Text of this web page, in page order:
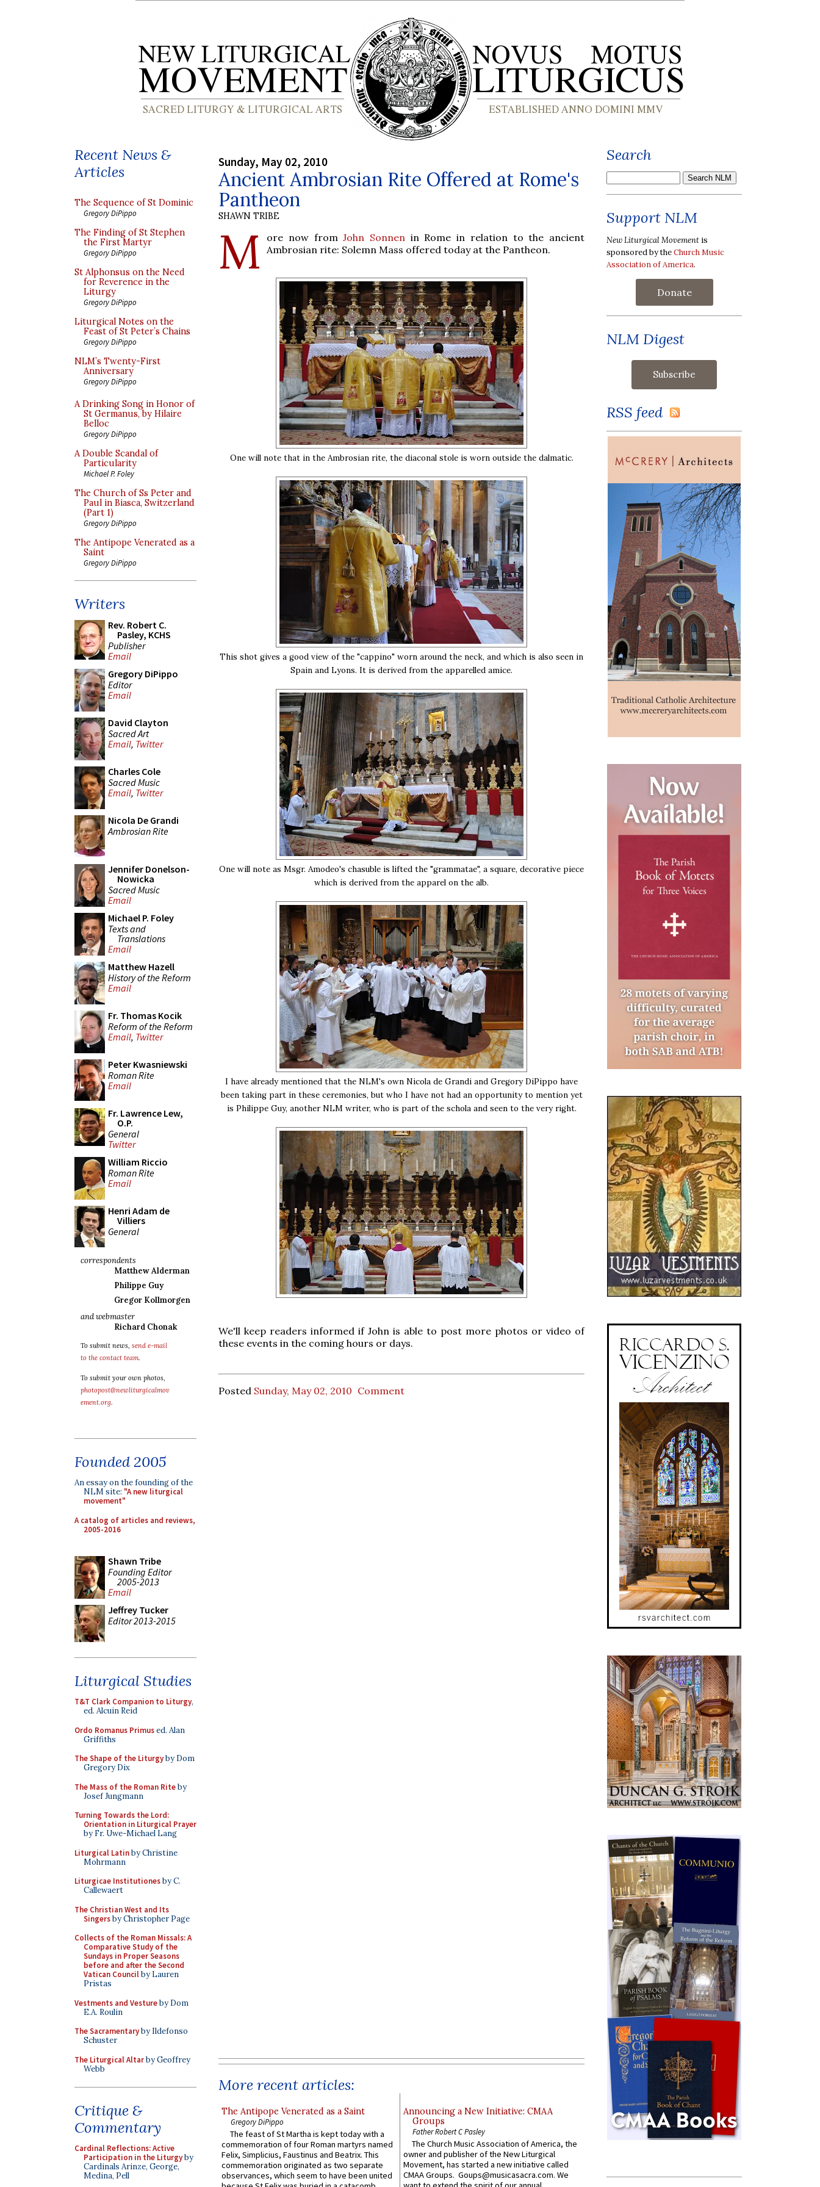
Recent News &
Articles
The Sequence of St Dominic
Gregory DiPippo
The Finding of St Stephen
the First Martyr
Gregory DiPippo
St Alphonsus on the Need
for Reverence in the
Liturgy
Gregory DiPippo
Liturgical Notes on the
Feast of St Peter’s Chains
Gregory DiPippo
NLM’s Twenty-First
Anniversary
Gregory DiPippo
A Drinking Song in Honor of
St Germanus, by Hilaire
Belloc
Gregory DiPippo
A Double Scandal of
Particularity
Michael P. Foley
The Church of Ss Peter and
Paul in Biasca, Switzerland
(Part 1)
Gregory DiPippo
The Antipope Venerated as a
Saint
Gregory DiPippo
Writers
Rev. Robert C.
Pasley, KCHS
Publisher
Email
Gregory DiPippo
Editor
Email
David Clayton
Sacred Art
Email, Twitter
Charles Cole
Sacred Music
Email, Twitter
Nicola De Grandi
Ambrosian Rite
Jennifer Donelson-
Nowicka
Sacred Music
Email
Michael P. Foley
Texts and
Translations
Email
Matthew Hazell
History of the Reform
Email
Fr. Thomas Kocik
Reform of the Reform
Email, Twitter
Peter Kwasniewski
Roman Rite
Email
Fr. Lawrence Lew,
O.P.
General
Twitter
William Riccio
Roman Rite
Email
Henri Adam de
Villiers
General
correspondents
Matthew Alderman
Philippe Guy
Gregor Kollmorgen
and webmaster
Richard Chonak
To submit news, send e-mail
to the contact team.
To submit your own photos,
photopost@newliturgicalmov
ement.org.
Founded 2005
An essay on the founding of the
NLM site: "A new liturgical
movement"
A catalog of articles and reviews,
2005-2016
Shawn Tribe
Founding Editor
2005-2013
Email
Jeffrey Tucker
Editor 2013-2015
Liturgical Studies
T&T Clark Companion to Liturgy,
ed. Alcuin Reid
Ordo Romanus Primused. Alan
Griffiths
The Shape of the Liturgyby Dom
Gregory Dix
The Mass of the Roman Riteby
Josef Jungmann
Turning Towards the Lord:
Orientation in Liturgical Prayer
by Fr. Uwe-Michael Lang
Liturgical Latinby Christine
Mohrmann
Liturgicae Institutionesby C.
Callewaert
The Christian West and Its
Singersby Christopher Page
Collects of the Roman Missals: A
Comparative Study of the
Sundays in Proper Seasons
before and after the Second
Vatican Councilby Lauren
Pristas
Vestments and Vestureby Dom
E.A. Roulin
The Sacramentaryby Ildefonso
Schuster
The Liturgical Altarby Geoffrey
Webb
Critique &
Commentary
Cardinal Reflections: Active
Participation in the Liturgyby
Cardinals Arinze, George,
Medina, Pell
Sunday, May 02, 2010
Ancient Ambrosian Rite Offered at Rome's
Pantheon
SHAWN TRIBE
M ore now fromJohn Sonnen in Rome in relation to the ancient
Ambrosian rite: Solemn Mass offered today at the Pantheon.
One will note that in the Ambrosian rite, the diaconal stole is worn outside the dalmatic.
This shot gives a good view of the "cappino" worn around the neck, and which is also seen in
Spain and Lyons. It is derived from the apparelled amice.
One will note as Msgr. Amodeo's chasuble is lifted the "grammatae", a square, decorative piece
which is derived from the apparel on the alb.
I have already mentioned that the NLM's own Nicola de Grandi and Gregory DiPippo have
been taking part in these ceremonies, but who I have not had an opportunity to mention yet
is Philippe Guy, another NLM writer, who is part of the schola and seen to the very right.
We'll keep readers informed if John is able to post more photos or video of
these events in the coming hours or days.
Posted Sunday, May 02, 2010 Comment
More recent articles:
The Antipope Venerated as a Saint
Gregory DiPippo
The feast of St Martha is kept today with a
commemoration of four Roman martyrs named
Felix, Simplicius, Faustinus and Beatrix. This
commemoration originated as two separate
observances, which seem to have been united
Announcing a New Initiative: CMAA
Groups
Father Robert C Pasley
The Church Music Association of America, the
owner and publisher of the New Liturgical
Movement, has started a new initiative called
CMAA Groups. Goups@musicasacra.com. We
Search
Support NLM
New Liturgical Movement is
sponsored by theChurch Music
Association of America.
Donate
NLM Digest
RSS feed